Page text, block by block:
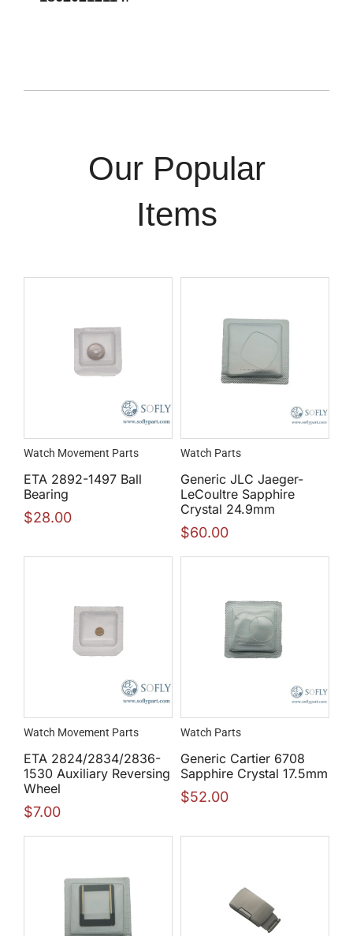
Our Popular
Items
Watch Movement Parts
ETA 2892-1497 Ball
Bearing
$28.00
Watch Parts
Generic JLC Jaeger-
LeCoultre Sapphire
Crystal 24.9mm
$60.00
Watch Movement Parts
ETA 2824/2834/2836-
1530 Auxiliary Reversing
Wheel
$7.00
Watch Parts
Generic Cartier 6708
Sapphire Crystal 17.5mm
$52.00